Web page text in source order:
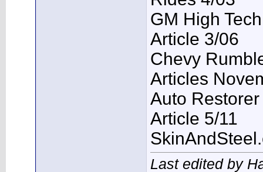
GM High
Article 3/06
Chevy
Articles
Auto
Article 5/11
Last edited by